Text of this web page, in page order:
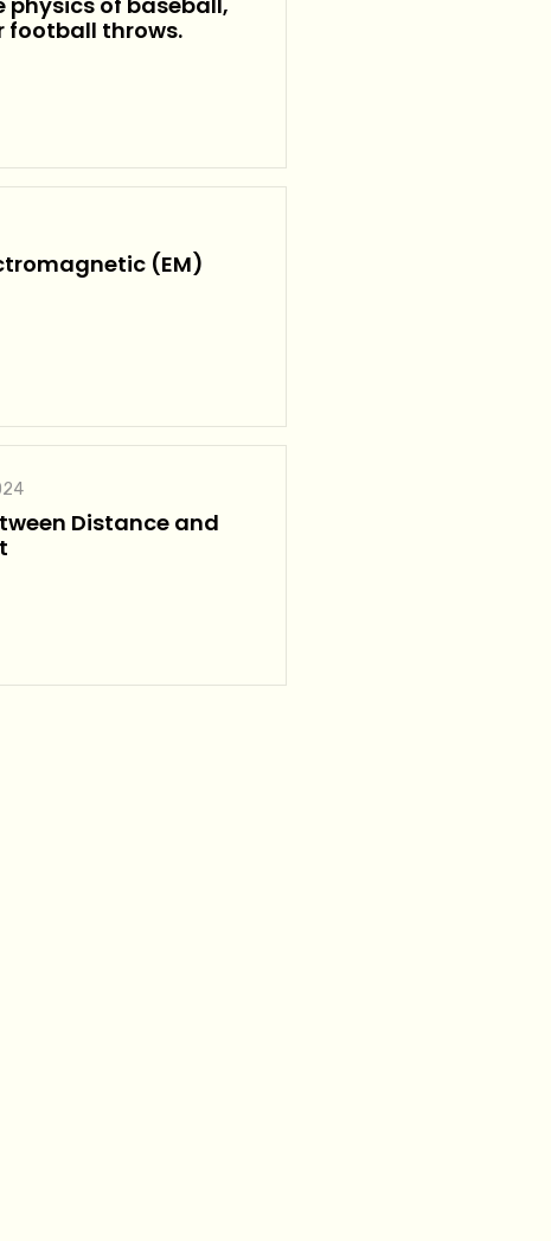
football throws.
(EM)
Distance and